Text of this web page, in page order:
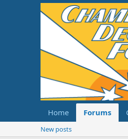
Home Forums
New posts